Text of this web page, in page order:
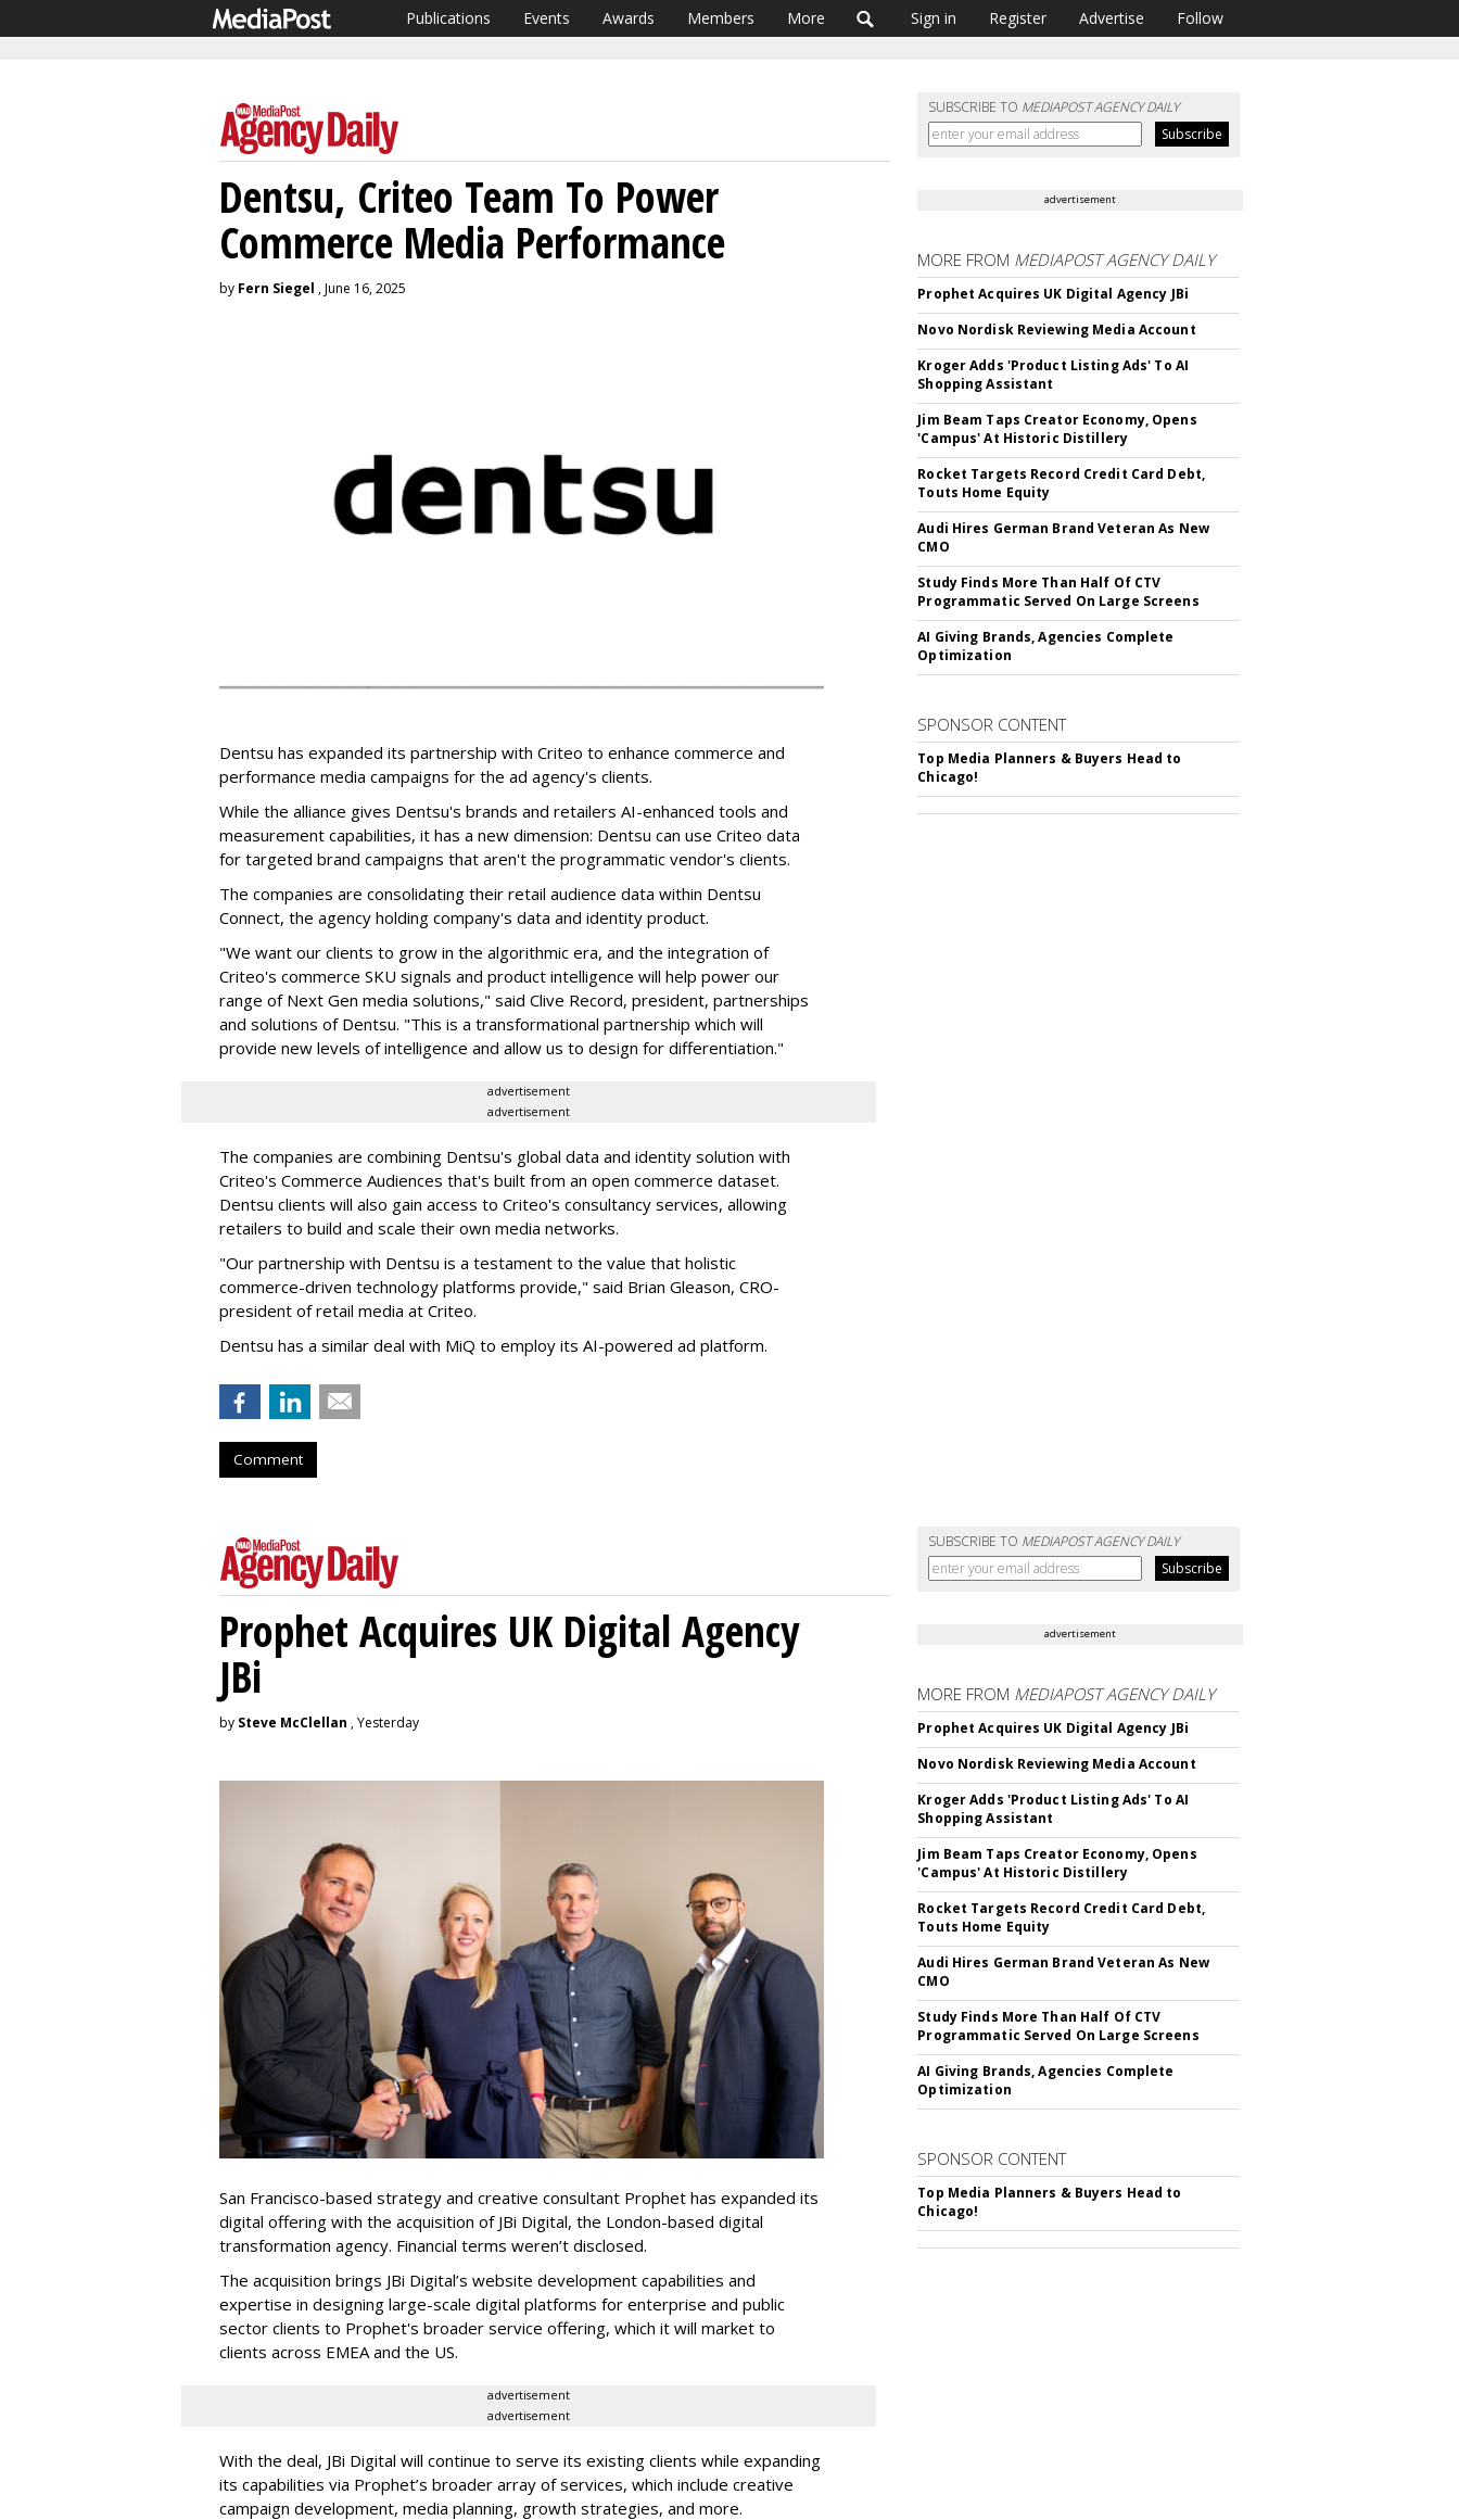
Publications Events Awards Members More Sign in Register Advertise Follow
SUBSCRIBE TO MEDIAPOST AGENCY DAILY
Dentsu, Criteo Team To Power
Commerce Media Performance
by Fern Siegel , June 16, 2025
Dentsu has expanded its partnership with Criteo to enhance commerce and
performance media campaigns for the ad agency's clients.
While the alliance gives Dentsu's brands and retailers AI-enhanced tools and
measurement capabilities, it has a new dimension: Dentsu can use Criteo data
for targeted brand campaigns that aren't the programmatic vendor's clients.
The companies are consolidating their retail audience data within Dentsu
Connect, the agency holding company's data and identity product.
"We want our clients to grow in the algorithmic era, and the integration of
Criteo's commerce SKU signals and product intelligence will help power our
range of Next Gen media solutions," said Clive Record, president, partnerships
and solutions of Dentsu. "This is a transformational partnership which will
provide new levels of intelligence and allow us to design for differentiation."
advertisement
advertisement
The companies are combining Dentsu's global data and identity solution with
Criteo's Commerce Audiences that's built from an open commerce dataset.
Dentsu clients will also gain access to Criteo's consultancy services, allowing
retailers to build and scale their own media networks.
"Our partnership with Dentsu is a testament to the value that holistic
commerce-driven technology platforms provide," said Brian Gleason, CRO-
president of retail media at Criteo.
Dentsu has a similar deal with MiQ to employ its AI-powered ad platform.
Comment
advertisement
MORE FROM MEDIAPOST AGENCY DAILY
Prophet Acquires UK Digital Agency JBi
Novo Nordisk Reviewing Media Account
Kroger Adds 'Product Listing Ads' To AI
Shopping Assistant
Jim Beam Taps Creator Economy, Opens
'Campus' At Historic Distillery
Rocket Targets Record Credit Card Debt,
Touts Home Equity
Audi Hires German Brand Veteran As New
CMO
Study Finds More Than Half Of CTV
Programmatic Served On Large Screens
AI Giving Brands, Agencies Complete
Optimization
SPONSOR CONTENT
Top Media Planners & Buyers Head to
Chicago!
SUBSCRIBE TO MEDIAPOST AGENCY DAILY
Prophet Acquires UK Digital Agency
JBi
by Steve McClellan , Yesterday
San Francisco-based strategy and creative consultant Prophet has expanded its
digital offering with the acquisition of JBi Digital, the London-based digital
transformation agency. Financial terms weren’t disclosed.
The acquisition brings JBi Digital’s website development capabilities and
expertise in designing large-scale digital platforms for enterprise and public
sector clients to Prophet's broader service offering, which it will market to
clients across EMEA and the US.
advertisement
advertisement
With the deal, JBi Digital will continue to serve its existing clients while expanding
its capabilities via Prophet’s broader array of services, which include creative
campaign development, media planning, growth strategies, and more.
advertisement
MORE FROM MEDIAPOST AGENCY DAILY
Prophet Acquires UK Digital Agency JBi
Novo Nordisk Reviewing Media Account
Kroger Adds 'Product Listing Ads' To AI
Shopping Assistant
Jim Beam Taps Creator Economy, Opens
'Campus' At Historic Distillery
Rocket Targets Record Credit Card Debt,
Touts Home Equity
Audi Hires German Brand Veteran As New
CMO
Study Finds More Than Half Of CTV
Programmatic Served On Large Screens
AI Giving Brands, Agencies Complete
Optimization
SPONSOR CONTENT
Top Media Planners & Buyers Head to
Chicago!